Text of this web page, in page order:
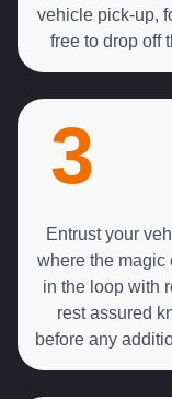
vehicle pick-up,
free to drop off
3
Entrust your
where the magic
in the loop with
rest assured
before any